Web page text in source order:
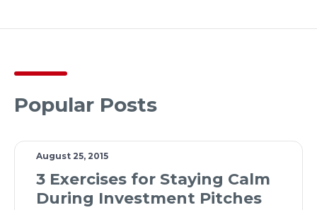
Popular Posts
August 25, 2015
3 Exercises for Staying Calm
During Investment Pitches